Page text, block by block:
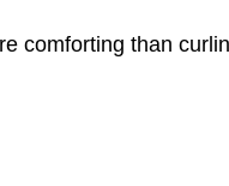
comforting than